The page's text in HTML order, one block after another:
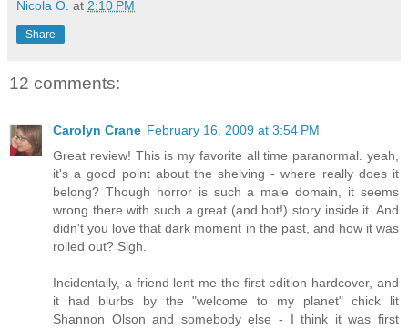
Nicola O. at 2:10 PM
Share
12 comments:
Carolyn Crane February 16, 2009 at 3:54 PM
Great review! This is my favorite all time paranormal. yeah,
it's a good point about the shelving - where really does it
belong? Though horror is such a male domain, it seems
wrong there with such a great (and hot!) story inside it. And
didn't you love that dark moment in the past, and how it was
rolled out? Sigh.
Incidentally, a friend lent me the first edition hardcover, and
it had blurbs by the "welcome to my planet" chick lit
Shannon Olson and somebody else - I think it was first